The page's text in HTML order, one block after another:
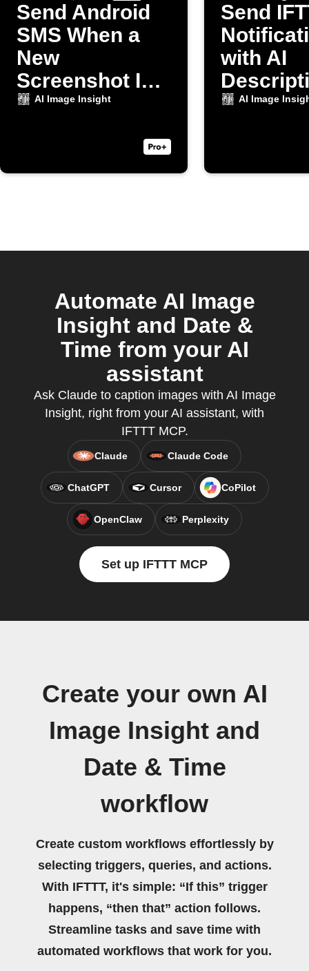
Send Android
SMS When a
New
Screenshot Is
Taken
AI Image Insight
Send
with AI
New
AI Image
Automate AI Image
Insight and Date &
Time from your AI
assistant
Ask Claude to caption images with AI Image
Insight, right from your AI assistant, with
IFTTT MCP.
Claude Claude Code
ChatGPT Cursor CoPilot
OpenClaw Perplexity
Set up IFTTT MCP
Create your own AI
Image Insight and
Date & Time
workflow
Create custom workflows effortlessly by
selecting triggers, queries, and actions.
With IFTTT, it's simple: “If this” trigger
happens, “then that” action follows.
Streamline tasks and save time with
automated workflows that work for you.